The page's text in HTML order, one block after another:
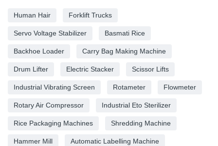
Human Hair Forklift Trucks
Servo Voltage Stabilizer Basmati Rice
Backhoe Loader Carry Bag Making Machine
Drum Lifter Electric Stacker Scissor Lifts
Industrial Vibrating Screen Rotameter Flowmeter
Rotary Air Compressor Industrial Eto Sterilizer
Rice Packaging Machines Shredding Machine
Hammer Mill Automatic Labelling Machine